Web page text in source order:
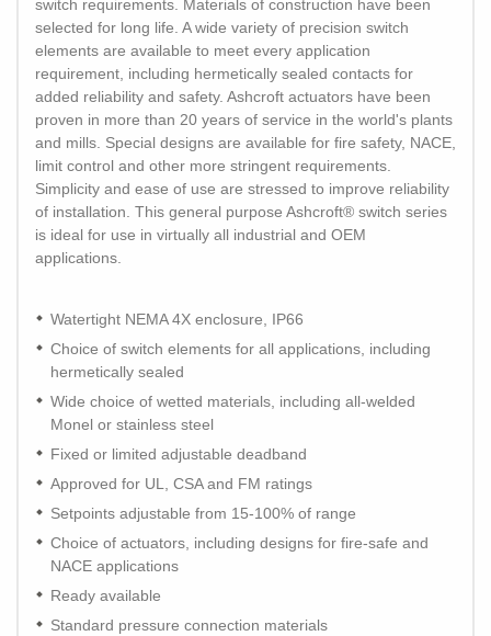
switch requirements. Materials of construction have been
selected for long life. A wide variety of precision switch
elements are available to meet every application
requirement, including hermetically sealed contacts for
added reliability and safety. Ashcroft actuators have been
proven in more than 20 years of service in the world's plants
and mills. Special designs are available for fire safety, NACE,
limit control and other more stringent requirements.
Simplicity and ease of use are stressed to improve reliability
of installation. This general purpose Ashcroft® switch series
is ideal for use in virtually all industrial and OEM
applications.
Watertight NEMA 4X enclosure, IP66
Choice of switch elements for all applications, including
hermetically sealed
Wide choice of wetted materials, including all-welded
Monel or stainless steel
Fixed or limited adjustable deadband
Approved for UL, CSA and FM ratings
Setpoints adjustable from 15-100% of range
Choice of actuators, including designs for fire-safe and
NACE applications
Ready available
Standard pressure connection materials